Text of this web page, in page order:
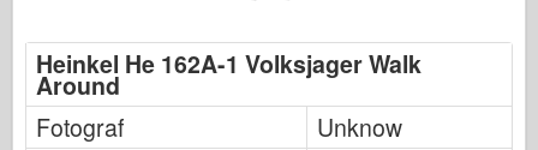
Heinkel He 162A-1 Volksjager Walk
Around
Fotograf
Unknow